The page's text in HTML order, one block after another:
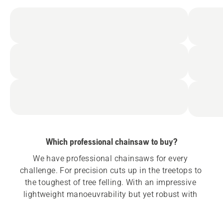
Which professional chainsaw to buy?
We have professional chainsaws for every
challenge. For precision cuts up in the treetops to
the toughest of tree felling. With an impressive
lightweight manoeuvrability but yet robust with